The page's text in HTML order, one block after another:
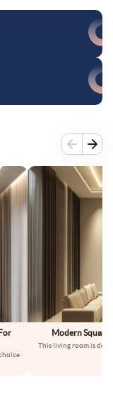
Modern Square
This living room is